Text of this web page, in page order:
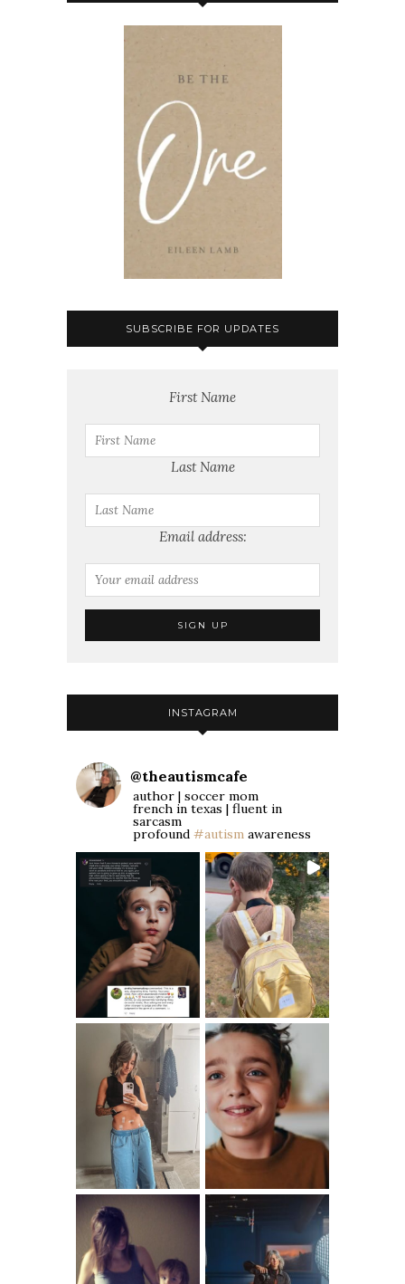
SUBSCRIBE FOR UPDATES
First Name
Last Name
Email address:
INSTAGRAM
@theautismcafe
author | soccer mom
french in texas | fluent in
sarcasm
profound #autism awareness